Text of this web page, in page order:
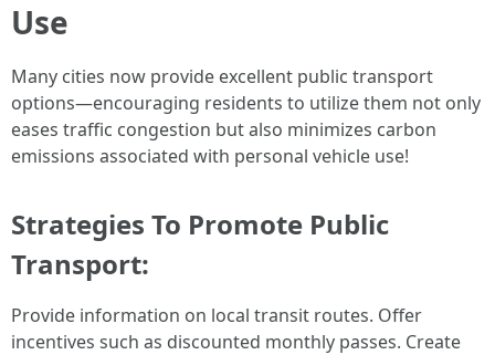
Use
Many cities now provide excellent public transport
options—encouraging residents to utilize them not only
eases traffic congestion but also minimizes carbon
emissions associated with personal vehicle use!
Strategies To Promote Public
Transport:
Provide information on local transit routes. Offer
incentives such as discounted monthly passes. Create